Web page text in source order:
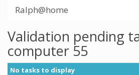
Ralph@home
Validation pending
computer 55
No tasks to display